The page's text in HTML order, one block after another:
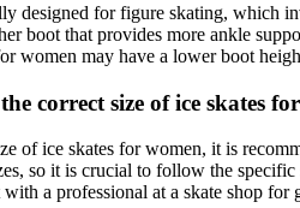
designed for figure skating, which
boot that provides more ankle
women may have a lower boot
correct size of ice skates
of ice skates for women, it is
so it is crucial to follow the
a professional at a skate shop